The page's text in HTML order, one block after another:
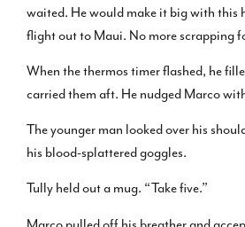
waited. He would make it big with this
flight out to Maui. No more scrapping
When the thermos timer flashed, he
carried them aft. He nudged Marco
The younger man looked over his
his blood-splattered goggles.
Tully held out a mug. “Take five.”